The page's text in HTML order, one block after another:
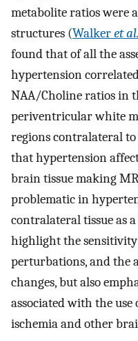
metabolite ratios were
structures (Walkeret al.
found that of all the
hypertension
NAA/Choline ratios in
periventricular white
regions contralateral
that hypertension
brain tissue making
problematic in
contralateral tissue as
highlight the
perturbations, and the
changes, but also
associated with the
ischemia and other